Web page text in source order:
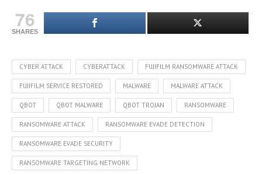
76
SHARES
CYBER ATTACK CYBERATTACK FUJIFILM RANSOMWARE ATTACK
FUJIFILM SERVICE RESTORED MALWARE MALWARE ATTACK
QBOT QBOT MALWARE QBOT TROJAN RANSOMWARE
RANSOMWARE ATTACK RANSOMWARE EVADE DETECTION
RANSOMWARE EVADE SECURITY
RANSOMWARE TARGETING NETWORK